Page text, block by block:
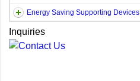
Energy Saving Supporting Devices
Inquiries